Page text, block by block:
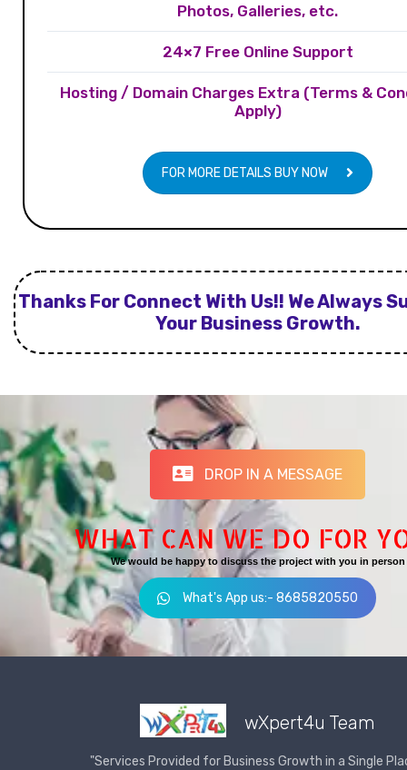
Photos, Galleries, etc.
24×7 Free Online Support
Hosting / Domain Charges Extra (Terms &
Apply)
FOR MORE DETAILS BUY NOW
Thanks For Connect With Us!! We Always
Your Business Growth.
DROP IN A MESSAGE
WHAT CAN WE DO FOR
We would be happy to discuss the project with you in person
What's App us:- 8685820550
wXpert4u Team
"Services Provided for Business Growth in a Single